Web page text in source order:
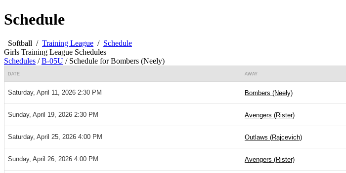
Schedule
Softball / Training League / Schedule
Girls Training League Schedules
Schedules /B-05U / Schedule for Bombers (Neely)
DATE AWAY
Saturday, April 11, 2026 2:30 PM Bombers (Neely)
Sunday, April 19, 2026 2:30 PM Avengers (Rister)
Saturday, April 25, 2026 4:00 PM Outlaws (Rajcevich)
Sunday, April 26, 2026 4:00 PM Avengers (Rister)